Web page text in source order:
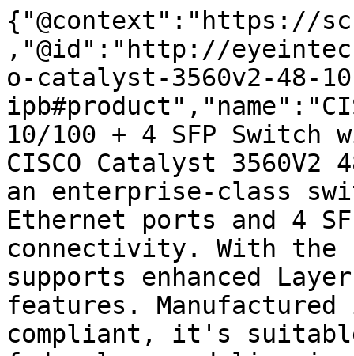
{"@context":"https://
,"@id":"http://
o-catalyst-3560v2-48-
10/100 + 4 SFP
CISCO Catalyst
an enterprise-class
Ethernet ports and 4
connectivity. With the
supports enhanced
features. Manufactured
compliant, it's